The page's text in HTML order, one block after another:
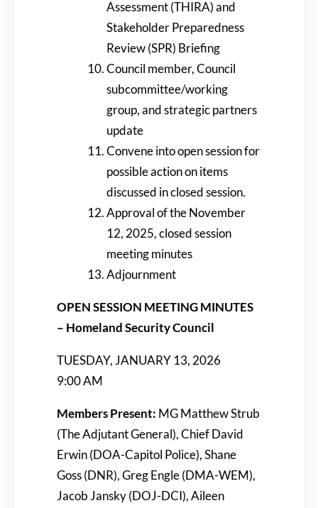
Assessment (THIRA) and
Stakeholder Preparedness
Review (SPR) Briefing
Council member, Council
subcommittee/working
group, and strategic partners
update
Convene into open session for
possible action on items
discussed in closed session.
Approval of the November
12, 2025, closed session
meeting minutes
Adjournment
OPEN SESSION MEETING MINUTES
– Homeland Security Council
TUESDAY, JANUARY 13, 2026
9:00 AM
Members Present: MG Matthew Strub
(The Adjutant General), Chief David
Erwin (DOA-Capitol Police), Shane
Goss (DNR), Greg Engle (DMA-WEM),
Jacob Jansky (DOJ-DCI), Aileen